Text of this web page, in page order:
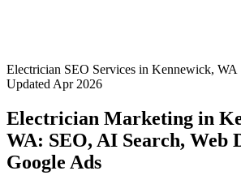
Electrician SEO Services in Kennewick, WA
Updated Apr 2026
Electrician Marketing in
WA: SEO, AI Search, Web
Google Ads